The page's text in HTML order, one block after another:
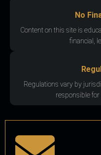
No
Content on this site is
financial,
Regulations vary by
responsible